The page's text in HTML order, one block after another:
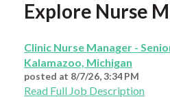
Explore Nurse
Clinic Nurse Manager -
Kalamazoo, Michigan
posted at 8/7/26, 3:34 PM
Read Full Job Description